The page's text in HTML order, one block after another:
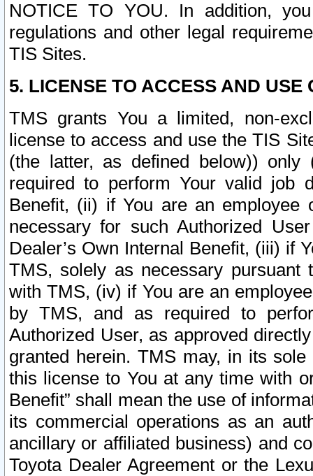
NOTICE TO YOU. In addition,
regulations and other legal
TIS Sites.
5. LICENSE TO ACCESS AND USE
TMS grants You a limited, non-
license to access and use the TIS
(the latter, as defined below))
required to perform Your valid job
Benefit, (ii) if You are an
necessary for such Authorized
Dealer’s Own Internal Benefit, (iii) if
TMS, solely as necessary pursuant
with TMS, (iv) if You are an
by TMS, and as required to
Authorized User, as approved
granted herein. TMS may, in its
this license to You at any time with
Benefit” shall mean the use of
its commercial operations as an
ancillary or affiliated business) and
Toyota Dealer Agreement or the